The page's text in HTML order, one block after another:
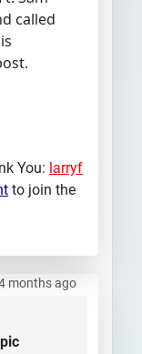
called
You: larryf
to join the
months ago